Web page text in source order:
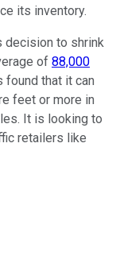
its inventory.
decision to shrink
of 88,000
found that it can
feet or more in
It is looking to
retailers like